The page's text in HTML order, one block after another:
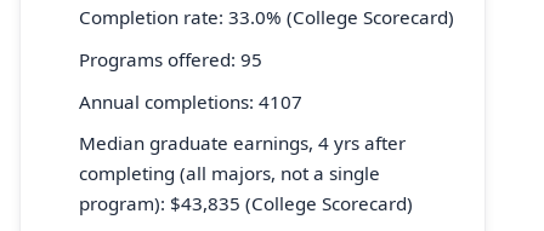
Completion rate: 33.0% (College Scorecard)
Programs offered: 95
Annual completions: 4107
Median graduate earnings, 4 yrs after
completing (all majors, not a single
program): $43,835 (College Scorecard)